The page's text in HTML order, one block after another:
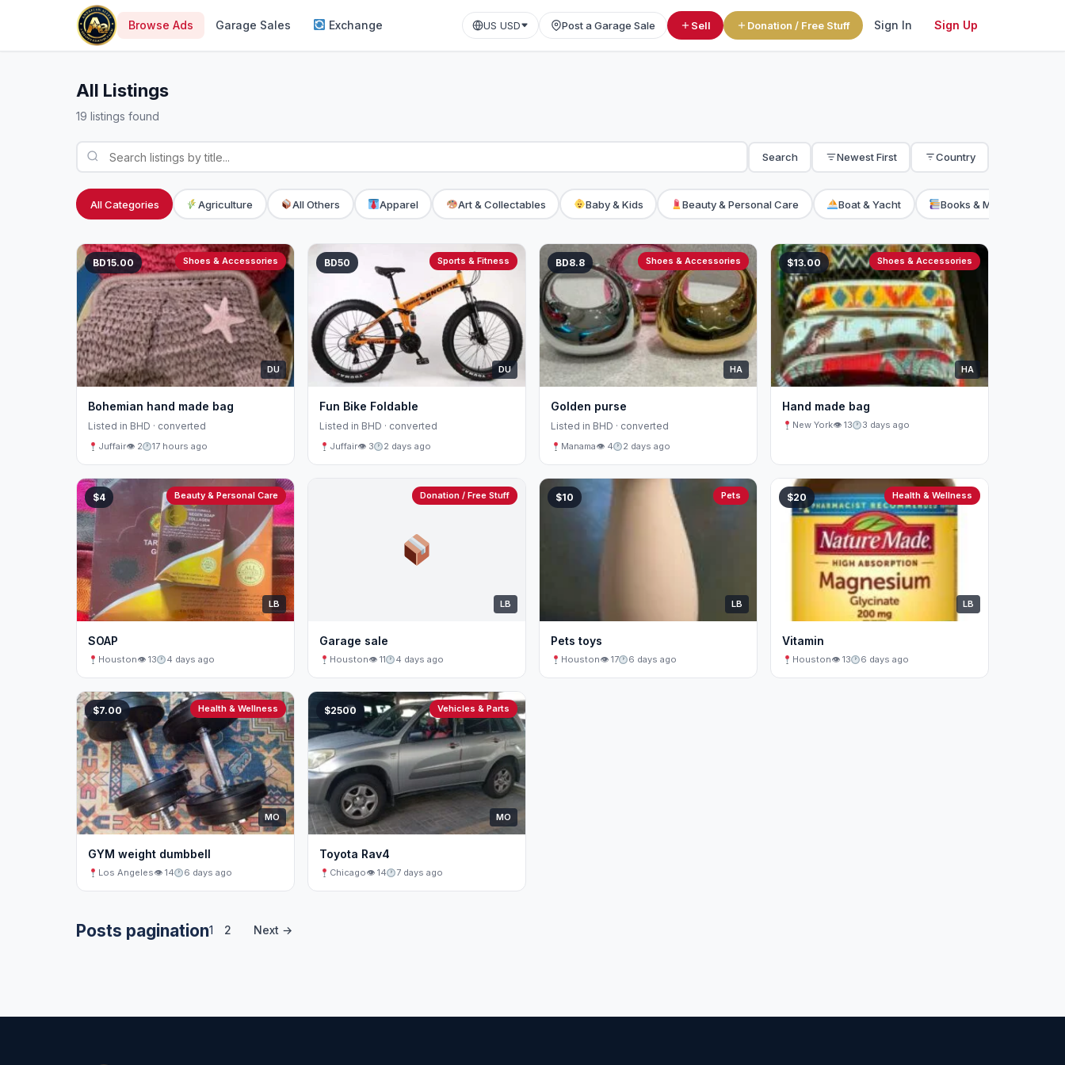
Browse Ads Garage Sales Exchange US USD Post a Garage Sale Sell Donation / Free Stuff Sign In Sign Up
All Listings
19 listings found
Search Newest First Country
All Categories Agriculture All Others Apparel Art & Collectables Baby & Kids Beauty & Personal Care Boat & Yacht Books & Magazine
BD15.00 Shoes & Accessories
DU
Bohemian hand made bag
Listed in BHD · converted
Juffair👁 2 17 hours ago
BD50 Sports & Fitness
DU
Fun Bike Foldable
Listed in BHD · converted
Juffair👁 3 2 days ago
BD8.8 Shoes & Accessories
HA
Golden purse
Listed in BHD · converted
Manama👁 4 2 days ago
$13.00 Shoes & Accessories
HA
Hand made bag
New York👁 13 3 days ago
$4 Beauty & Personal Care
LB
SOAP
Houston👁 13 4 days ago
Donation / Free Stuff
LB
Garage sale
Houston👁 11 4 days ago
$10 Pets
LB
Pets toys
Houston👁 17 6 days ago
$20 Health & Wellness
LB
Vitamin
Houston👁 13 6 days ago
$7.00 Health & Wellness
MO
GYM weight dumbbell
Los Angeles👁 14 6 days ago
$2500 Vehicles & Parts
MO
Toyota Rav4
Chicago👁 14 7 days ago
Posts pagination1 2 Next →